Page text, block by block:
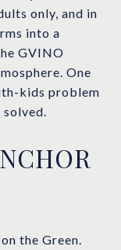
only, and in
into a
GVINO
One
kids problem
the Green.